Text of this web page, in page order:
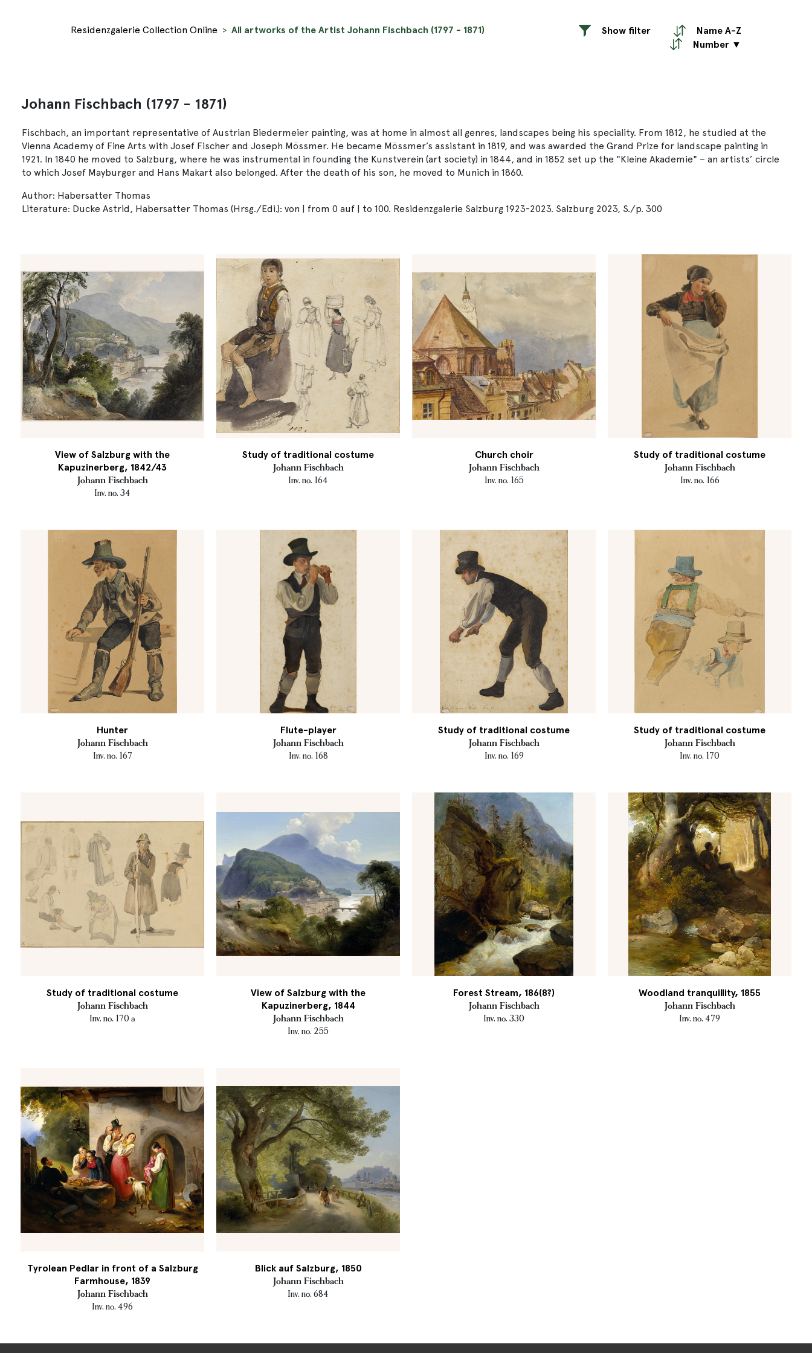
Residenzgalerie Collection Online All artworks of the Artist Johann Fischbach (1797 - 1871) Show filter
Name A-Z
Number ▼
Johann Fischbach (1797 - 1871)
Fischbach, an important representative of Austrian Biedermeier painting, was at home in almost all genres, landscapes being his speciality. From 1812, he studied at the
Vienna Academy of Fine Arts with Josef Fischer and Joseph Mössmer. He became Mössmer’s assistant in 1819, and was awarded the Grand Prize for landscape painting in
1921. In 1840 he moved to Salzburg, where he was instrumental in founding the Kunstverein (art society) in 1844, and in 1852 set up the "Kleine Akademie" – an artists’ circle
to which Josef Mayburger and Hans Makart also belonged. After the death of his son, he moved to Munich in 1860.
Author: Habersatter Thomas
Literature: Ducke Astrid, Habersatter Thomas (Hrsg./Edi.): von | from 0 auf | to 100. Residenzgalerie Salzburg 1923-2023. Salzburg 2023, S./p. 300
View of Salzburg with the
Kapuzinerberg, 1842/43
Johann Fischbach
Inv. no. 34
Study of traditional costume
Johann Fischbach
Inv. no. 164
Church choir
Johann Fischbach
Inv. no. 165
Study of traditional costume
Johann Fischbach
Inv. no. 166
Hunter
Johann Fischbach
Inv. no. 167
Flute-player
Johann Fischbach
Inv. no. 168
Study of traditional costume
Johann Fischbach
Inv. no. 169
Study of traditional costume
Johann Fischbach
Inv. no. 170
Study of traditional costume
Johann Fischbach
Inv. no. 170 a
View of Salzburg with the
Kapuzinerberg, 1844
Johann Fischbach
Inv. no. 255
Forest Stream, 186(8?)
Johann Fischbach
Inv. no. 330
Woodland tranquillity, 1855
Johann Fischbach
Inv. no. 479
Tyrolean Pedlar in front of a Salzburg
Farmhouse, 1839
Johann Fischbach
Inv. no. 496
Blick auf Salzburg, 1850
Johann Fischbach
Inv. no. 684